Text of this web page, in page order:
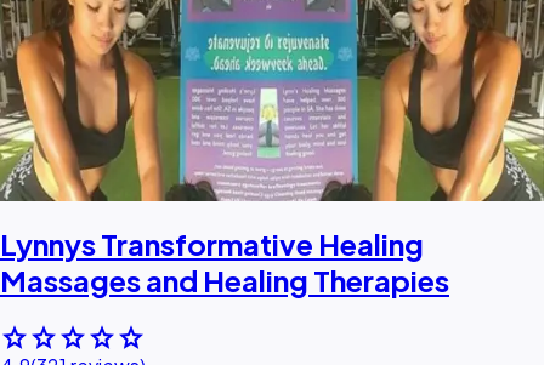
Lynnys Transformative Healing
Massages and Healing Therapies
starstarstarstarstar